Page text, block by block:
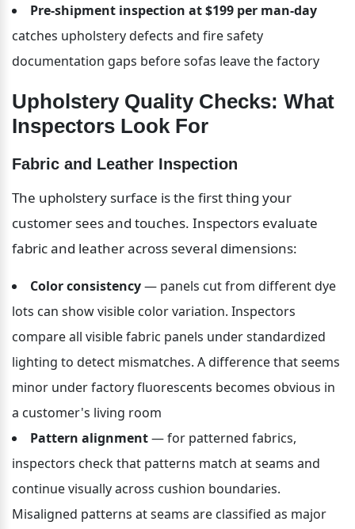
Pre-shipment inspection at $199 per man-day
catches upholstery defects and fire safety
documentation gaps before sofas leave the factory
Upholstery Quality Checks: What
Inspectors Look For
Fabric and Leather Inspection
The upholstery surface is the first thing your
customer sees and touches. Inspectors evaluate
fabric and leather across several dimensions:
Color consistency — panels cut from different dye
lots can show visible color variation. Inspectors
compare all visible fabric panels under standardized
lighting to detect mismatches. A difference that seems
minor under factory fluorescents becomes obvious in
a customer's living room
Pattern alignment — for patterned fabrics,
inspectors check that patterns match at seams and
continue visually across cushion boundaries.
Misaligned patterns at seams are classified as major